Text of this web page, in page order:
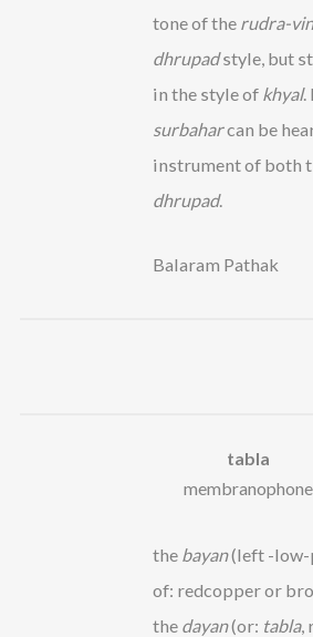
tone of the rudra-
dhrupadstyle, but
in the style of khyal.
surbaharcan be
instrument of both
dhrupad.
Balaram Pathak
tabla
membranophone
the bayan(left -low-
of: redcopper or
the dayan(or: tabla,